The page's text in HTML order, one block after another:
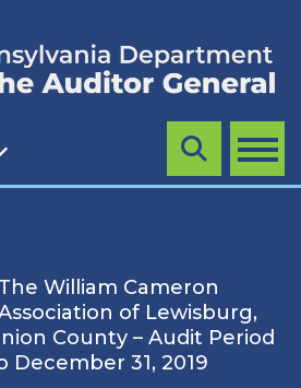
MENU
Search
The William Cameron
of Lewisburg,
County – Audit Period
December 31, 2019